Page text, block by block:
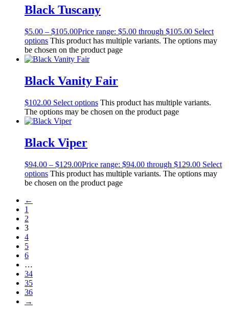
Black Tuscany
$5.00 – $105.00Price range: $5.00 through $105.00 Select
options This product has multiple variants. The options may
be chosen on the product page
Black Vanity Fair
$102.00 Select options This product has multiple variants.
The options may be chosen on the product page
Black Viper
$94.00 – $129.00Price range: $94.00 through $129.00 Select
options This product has multiple variants. The options may
be chosen on the product page
←
1
2
3
4
5
6
…
34
35
36
→